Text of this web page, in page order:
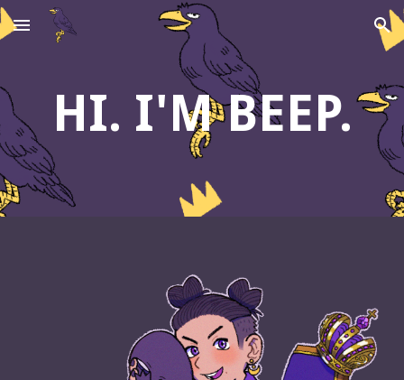
Skip to main content Skip to navigation
HI. I'M BEEP.